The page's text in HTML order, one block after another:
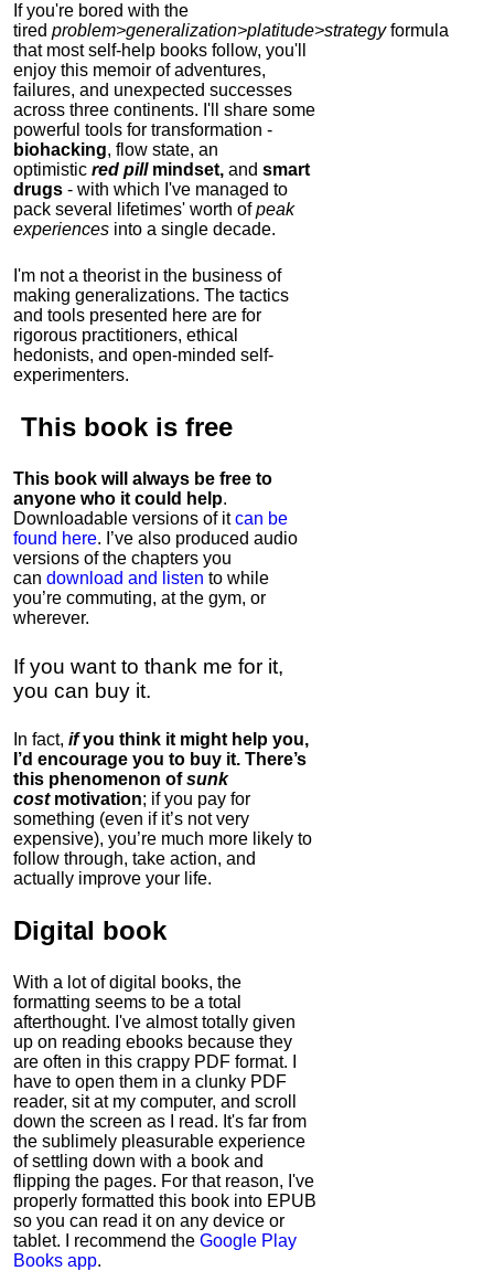
If you're bored with the
tired problem>generalization>platitude>strategyformula
that most self-help books follow, you'll
enjoy this memoir of adventures,
failures, and unexpected successes
across three continents. I'll share some
powerful tools for transformation -
biohacking, flow state, an
optimistic red pillmindset, and smart
drugs - with which I've managed to
pack several lifetimes' worth ofpeak
experiences into a single decade.
I'm not a theorist in the business of
making generalizations. The tactics
and tools presented here are for
rigorous practitioners, ethical
hedonists, and open-minded self-
experimenters.
This book is free
This book will always be free to
anyone who it could help.
Downloadable versions of itcan be
found here. I’ve also produced audio
versions of the chapters you
can download and listen to while
you’re commuting, at the gym, or
wherever.
If you want to thank me for it,
you can buy it.
In fact, ifyou think it might help you,
I’d encourage you to buy it. There’s
this phenomenon ofsunk
cost motivation; if you pay for
something (even if it’s not very
expensive), you’re much more likely to
follow through, take action, and
actually improve your life.
Digital book
With a lot of digital books, the
formatting seems to be a total
afterthought. I've almost totally given
up on reading ebooks because they
are often in this crappy PDF format. I
have to open them in a clunky PDF
reader, sit at my computer, and scroll
down the screen as I read. It's far from
the sublimely pleasurable experience
of settling down with a book and
flipping the pages. For that reason, I've
properly formatted this book into EPUB
so you can read it on any device or
tablet. I recommend the Google Play
Books app.